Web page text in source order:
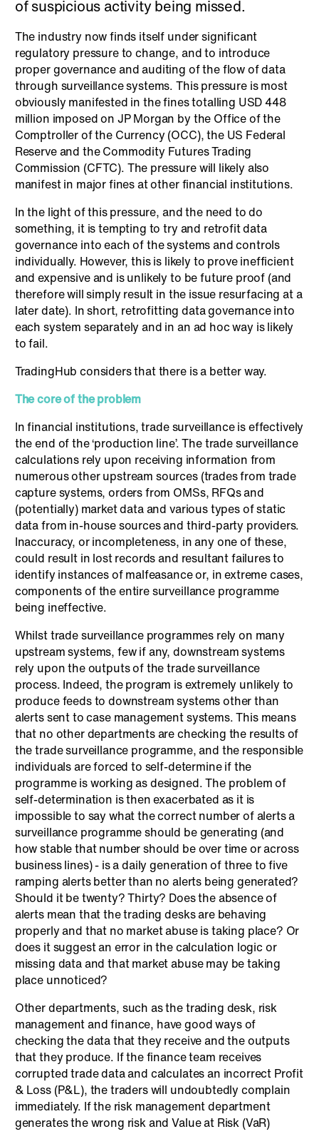
of suspicious activity being missed.
The industry now finds itself under significant
regulatory pressure to change, and to introduce
proper governance and auditing of the flow of data
through surveillance systems. This pressure is most
obviously manifested in the fines totalling USD 448
million imposed on JP Morgan by the Office of the
Comptroller of the Currency (OCC), the US Federal
Reserve and the Commodity Futures Trading
Commission (CFTC). The pressure will likely also
manifest in major fines at other financial institutions.
In the light of this pressure, and the need to do
something, it is tempting to try and retrofit data
governance into each of the systems and controls
individually. However, this is likely to prove inefficient
and expensive and is unlikely to be future proof (and
therefore will simply result in the issue resurfacing at a
later date). In short, retrofitting data governance into
each system separately and in an ad hoc way is likely
to fail.
TradingHub considers that there is a better way.
The core of the problem
In financial institutions, trade surveillance is effectively
the end of the ‘production line’. The trade surveillance
calculations rely upon receiving information from
numerous other upstream sources (trades from trade
capture systems, orders from OMSs, RFQs and
(potentially) market data and various types of static
data from in-house sources and third-party providers.
Inaccuracy, or incompleteness, in any one of these,
could result in lost records and resultant failures to
identify instances of malfeasance or, in extreme cases,
components of the entire surveillance programme
being ineffective.
Whilst trade surveillance programmes rely on many
upstream systems, few if any, downstream systems
rely upon the outputs of the trade surveillance
process. Indeed, the program is extremely unlikely to
produce feeds to downstream systems other than
alerts sent to case management systems. This means
that no other departments are checking the results of
the trade surveillance programme, and the responsible
individuals are forced to self-determine if the
programme is working as designed. The problem of
self-determination is then exacerbated as it is
impossible to say what the correct number of alerts a
surveillance programme should be generating (and
how stable that number should be over time or across
business lines) - is a daily generation of three to five
ramping alerts better than no alerts being generated?
Should it be twenty? Thirty? Does the absence of
alerts mean that the trading desks are behaving
properly and that no market abuse is taking place? Or
does it suggest an error in the calculation logic or
missing data and that market abuse may be taking
place unnoticed?
Other departments, such as the trading desk, risk
management and finance, have good ways of
checking the data that they receive and the outputs
that they produce. If the finance team receives
corrupted trade data and calculates an incorrect Profit
& Loss (P&L), the traders will undoubtedly complain
immediately. If the risk management department
generates the wrong risk and Value at Risk (VaR)